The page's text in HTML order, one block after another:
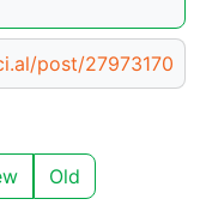
post/27973170
Old